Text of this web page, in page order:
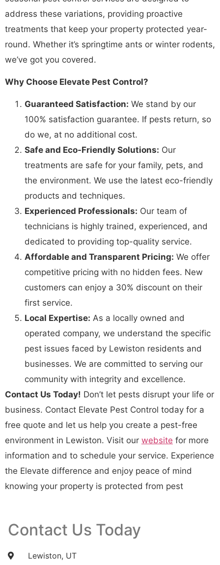
address these variations, providing proactive
treatments that keep your property protected year-
round. Whether it’s springtime ants or winter rodents,
we’ve got you covered.
Why Choose Elevate Pest Control?
Guaranteed Satisfaction: We stand by our
100% satisfaction guarantee. If pests return, so
do we, at no additional cost.
Safe and Eco-Friendly Solutions: Our
treatments are safe for your family, pets, and
the environment. We use the latest eco-friendly
products and techniques.
Experienced Professionals: Our team of
technicians is highly trained, experienced, and
dedicated to providing top-quality service.
Affordable and Transparent Pricing: We offer
competitive pricing with no hidden fees. New
customers can enjoy a 30% discount on their
first service.
Local Expertise: As a locally owned and
operated company, we understand the specific
pest issues faced by Lewiston residents and
businesses. We are committed to serving our
community with integrity and excellence.
Contact Us Today! Don’t let pests disrupt your life or
business. Contact Elevate Pest Control today for a
free quote and let us help you create a pest-free
environment in Lewiston. Visit our website for more
information and to schedule your service. Experience
the Elevate difference and enjoy peace of mind
knowing your property is protected from pest
Contact Us Today
Lewiston, UT